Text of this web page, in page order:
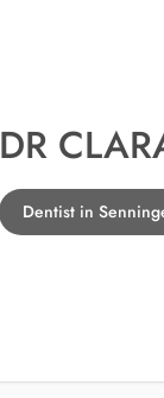
DR
Dentist in